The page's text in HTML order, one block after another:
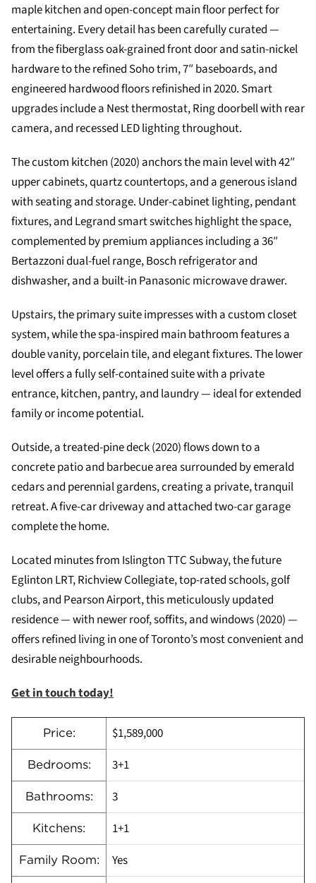
maple kitchen and open-concept main floor perfect for
entertaining. Every detail has been carefully curated —
from the fiberglass oak-grained front door and satin-nickel
hardware to the refined Soho trim, 7″ baseboards, and
engineered hardwood floors refinished in 2020. Smart
upgrades include a Nest thermostat, Ring doorbell with rear
camera, and recessed LED lighting throughout.
The custom kitchen (2020) anchors the main level with 42″
upper cabinets, quartz countertops, and a generous island
with seating and storage. Under-cabinet lighting, pendant
fixtures, and Legrand smart switches highlight the space,
complemented by premium appliances including a 36″
Bertazzoni dual-fuel range, Bosch refrigerator and
dishwasher, and a built-in Panasonic microwave drawer.
Upstairs, the primary suite impresses with a custom closet
system, while the spa-inspired main bathroom features a
double vanity, porcelain tile, and elegant fixtures. The lower
level offers a fully self-contained suite with a private
entrance, kitchen, pantry, and laundry — ideal for extended
family or income potential.
Outside, a treated-pine deck (2020) flows down to a
concrete patio and barbecue area surrounded by emerald
cedars and perennial gardens, creating a private, tranquil
retreat. A five-car driveway and attached two-car garage
complete the home.
Located minutes from Islington TTC Subway, the future
Eglinton LRT, Richview Collegiate, top-rated schools, golf
clubs, and Pearson Airport, this meticulously updated
residence — with newer roof, soffits, and windows (2020) —
offers refined living in one of Toronto’s most convenient and
desirable neighbourhoods.
Get in touch today!
Price: $1,589,000
Bedrooms: 3+1
Bathrooms: 3
Kitchens: 1+1
Family Room: Yes